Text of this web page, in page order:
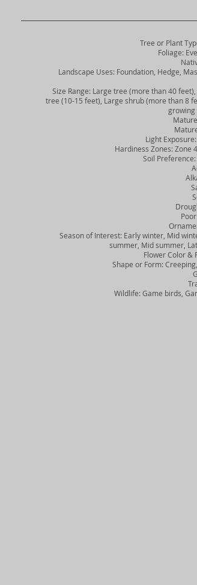
Tree or Plant
Foliage:
Native
Landscape Uses: Foundation, Hedge,
Size Range: Large tree (more than 40 feet),
tree (10-15 feet), Large shrub (more than 8
growing
Light Exposure:
Hardiness Zones: Zone 4,
Soil Preference:
Drought
Poor
Season of Interest: Early winter, Mid
summer, Mid summer,
Flower Color &
Shape or Form: Creeping,
Wildlife: Game birds,